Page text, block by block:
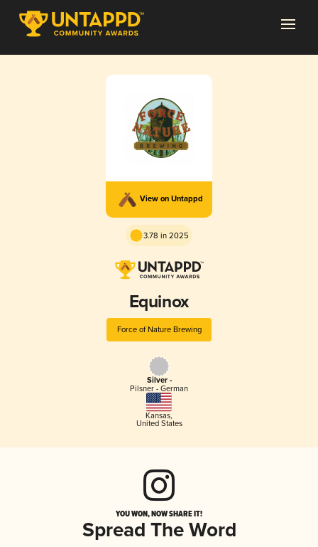
View on Untappd
3.78 in 2025
Equinox
Force of Nature Brewing
Silver -
Pilsner - German
Kansas,
United States
YOU WON, NOW SHARE IT!
Spread The Word